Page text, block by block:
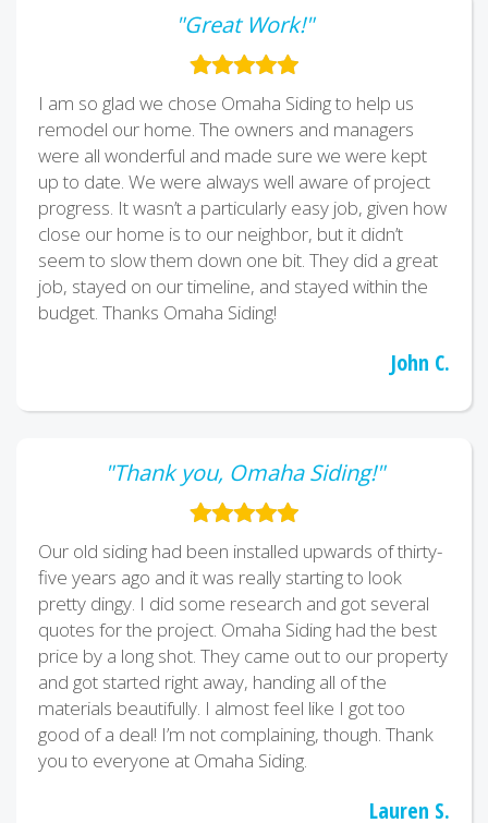
"Great Work!"
I am so glad we chose Omaha Siding to help us
remodel our home. The owners and managers
were all wonderful and made sure we were kept
up to date. We were always well aware of project
progress. It wasn’t a particularly easy job, given how
close our home is to our neighbor, but it didn’t
seem to slow them down one bit. They did a great
job, stayed on our timeline, and stayed within the
budget. Thanks Omaha Siding!
John C.
"Thank you, Omaha Siding!"
Our old siding had been installed upwards of thirty-
five years ago and it was really starting to look
pretty dingy. I did some research and got several
quotes for the project. Omaha Siding had the best
price by a long shot. They came out to our property
and got started right away, handing all of the
materials beautifully. I almost feel like I got too
good of a deal! I’m not complaining, though. Thank
you to everyone at Omaha Siding.
Lauren S.